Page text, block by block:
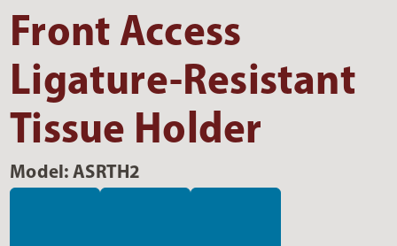
Front Access
Ligature-Resistant
Tissue Holder
Model: ASRTH2